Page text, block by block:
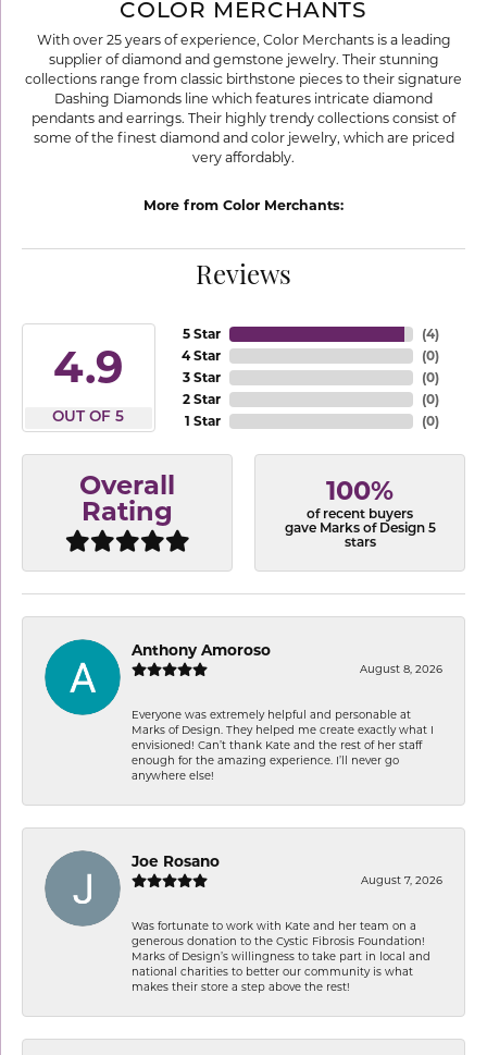
COLOR MERCHANTS
With over 25 years of experience, Color Merchants is a leading
supplier of diamond and gemstone jewelry. Their stunning
collections range from classic birthstone pieces to their signature
Dashing Diamonds line which features intricate diamond
pendants and earrings. Their highly trendy collections consist of
some of the finest diamond and color jewelry, which are priced
very affordably.
More from Color Merchants:
Reviews
4.9
OUT OF 5
5 Star
4 Star
3 Star
2 Star
1 Star
(4)
(0)
(0)
(0)
(0)
Overall
Rating
100%
of recent buyers
gave Marks of Design 5
stars
Anthony Amoroso
August 8, 2026
Everyone was extremely helpful and personable at
Marks of Design. They helped me create exactly what I
envisioned! Can’t thank Kate and the rest of her staff
enough for the amazing experience. I’ll never go
anywhere else!
Joe Rosano
August 7, 2026
Was fortunate to work with Kate and her team on a
generous donation to the Cystic Fibrosis Foundation!
Marks of Design’s willingness to take part in local and
national charities to better our community is what
makes their store a step above the rest!